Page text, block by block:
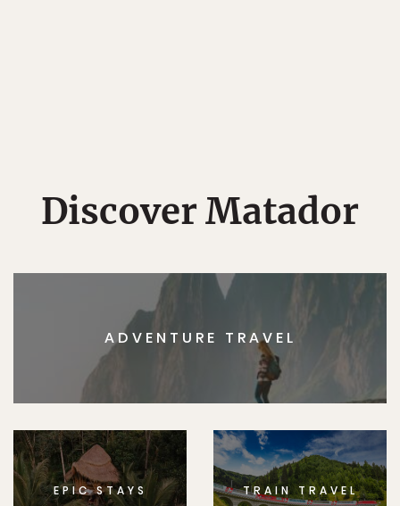
Discover Matador
ADVENTURE TRAVEL
EPIC STAYS TRAIN TRAVEL